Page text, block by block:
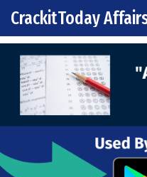
Skip to content
Main Navigation
CrackitToday